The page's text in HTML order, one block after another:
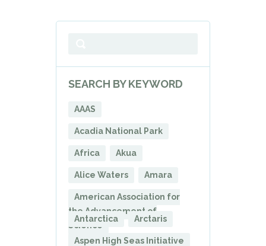
SEARCH BY KEYWORD
AAAS
Acadia National Park
Africa Akua
Alice Waters Amara
American Association for
the Advancement of
Science
Antarctica Arctaris
Aspen High Seas Initiative